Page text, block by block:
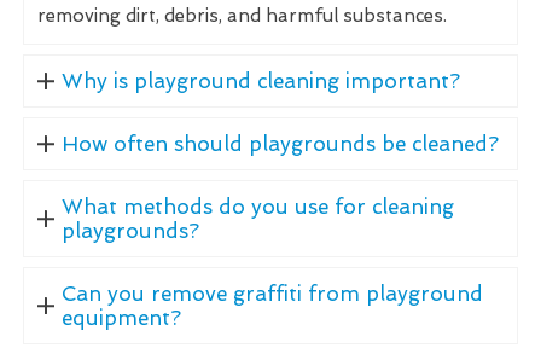
removing dirt, debris, and harmful substances.
Why is playground cleaning important?
How often should playgrounds be cleaned?
What methods do you use for cleaning
playgrounds?
Can you remove graffiti from playground
equipment?